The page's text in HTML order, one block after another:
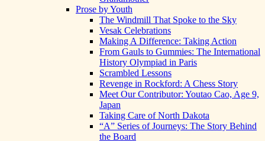
Prose by Youth
The Windmill That Spoke to the Sky
Vesak Celebrations
Making A Difference: Taking Action
From Gauls to Gummies: The International
History Olympiad in Paris
Scrambled Lessons
Revenge in Rockford: A Chess Story
Meet Our Contributor: Youtao Cao, Age 9,
Japan
Taking Care of North Dakota
“A” Series of Journeys: The Story Behind
the Board